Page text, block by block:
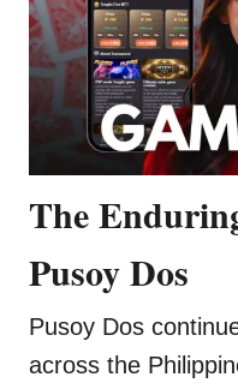
The
Pusoy Dos
Pusoy Dos
across the